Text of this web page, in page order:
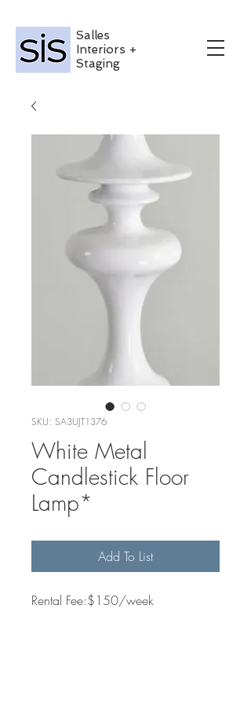
Salles
Interiors +
Staging
SKU: SA3UJT1376
White Metal
Candlestick Floor
Lamp*
Add To List
Rental Fee:$150/week